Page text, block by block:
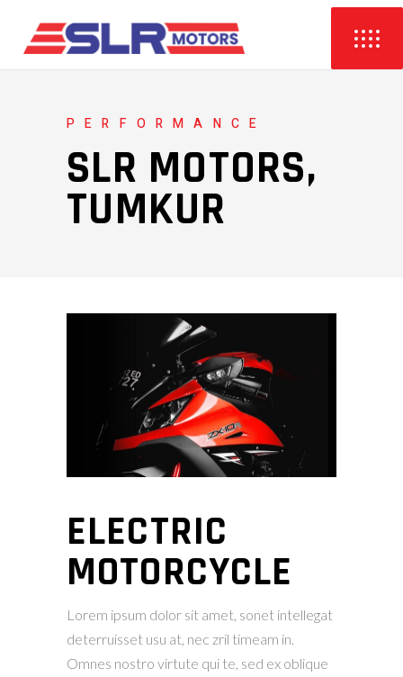
PERFORMANCE
SLR MOTORS,
TUMKUR
ELECTRIC
MOTORCYCLE
Lorem ipsum dolor sit amet, sonet intellegat
deterruisset usu at, nec zril timeam in.
Omnes nostro virtute qui te, sed ex oblique